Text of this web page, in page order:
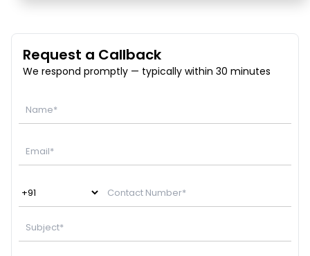
Request a Callback
We respond promptly — typically within 30 minutes